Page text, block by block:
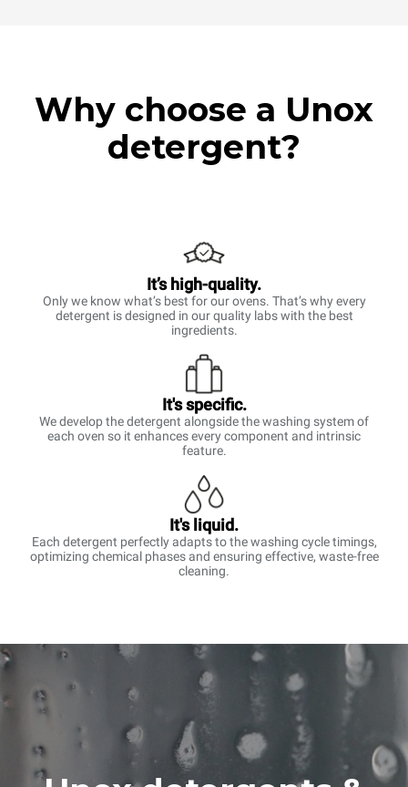
Why choose a Unox
detergent?
It’s high-quality.
Only we know what’s best for our ovens. That’s why every
detergent is designed in our quality labs with the best
ingredients.
It's specific.
We develop the detergent alongside the washing system of
each oven so it enhances every component and intrinsic
feature.
It's liquid.
Each detergent perfectly adapts to the washing cycle timings,
optimizing chemical phases and ensuring effective, waste-free
cleaning.